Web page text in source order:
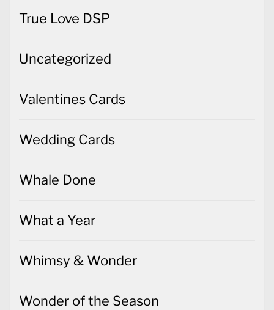
True Love DSP
Uncategorized
Valentines Cards
Wedding Cards
Whale Done
What a Year
Whimsy & Wonder
Wonder of the Season